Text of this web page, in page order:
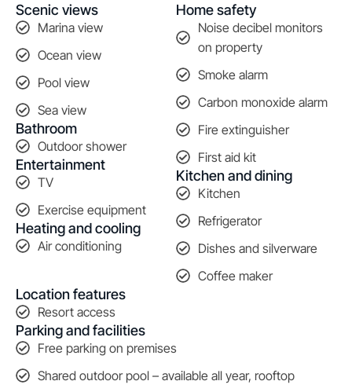
Scenic views
Marina view
Ocean view
Pool view
Sea view
Bathroom
Outdoor shower
Entertainment
TV
Exercise equipment
Heating and cooling
Air conditioning
Home safety
Noise decibel monitors
on property
Smoke alarm
Carbon monoxide alarm
Fire extinguisher
First aid kit
Kitchen and dining
Kitchen
Refrigerator
Dishes and silverware
Coffee maker
Location features
Resort access
Parking and facilities
Free parking on premises
Shared outdoor pool – available all year, rooftop